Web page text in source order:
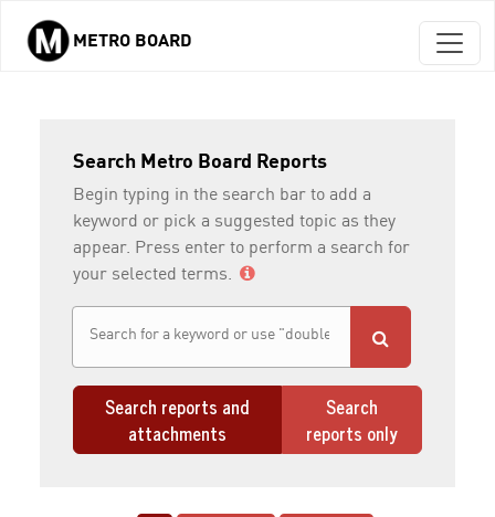
Skip to main content
METRO BOARD
Search Metro Board Reports
Begin typing in the search bar to add a
keyword or pick a suggested topic as they
appear. Press enter to perform a search for
your selected terms.
Search reports and
attachments
Search
reports only